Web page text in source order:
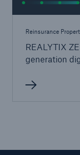
Reinsurance
REALYTIX
generation